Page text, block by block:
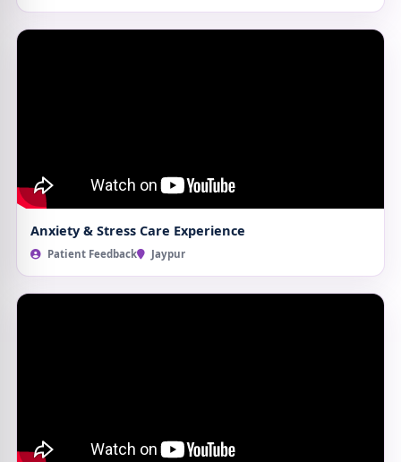
Anxiety & Stress Care Experience
Patient Feedback Jaypur